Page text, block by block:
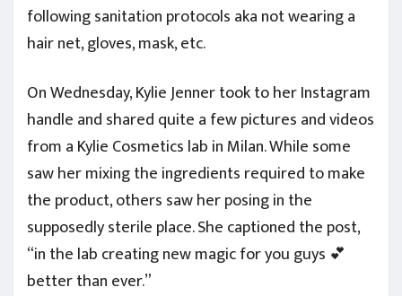
following sanitation protocols aka not wearing a
hair net, gloves, mask, etc.
On Wednesday, Kylie Jenner took to her Instagram
handle and shared quite a few pictures and videos
from a Kylie Cosmetics lab in Milan. While some
saw her mixing the ingredients required to make
the product, others saw her posing in the
supposedly sterile place. She captioned the post,
“in the lab creating new magic for you guys 💕
better than ever.”